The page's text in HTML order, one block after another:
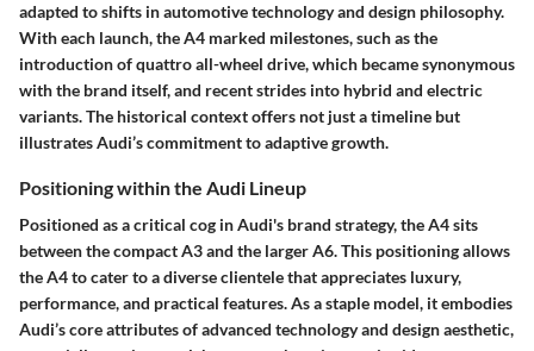
adapted to shifts in automotive technology and design philosophy.
With each launch, the A4 marked milestones, such as the
introduction of quattro all-wheel drive, which became synonymous
with the brand itself, and recent strides into hybrid and electric
variants. The historical context offers not just a timeline but
illustrates Audi’s commitment to adaptive growth.
Positioning within the Audi Lineup
Positioned as a critical cog in Audi's brand strategy, the A4 sits
between the compact A3 and the larger A6. This positioning allows
the A4 to cater to a diverse clientele that appreciates luxury,
performance, and practical features. As a staple model, it embodies
Audi’s core attributes of advanced technology and design aesthetic,